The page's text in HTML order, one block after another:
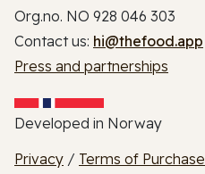
Org.no. NO 928 046 303
Contact us: hi@thefood.app
Press and partnerships
Developed in Norway
Privacy / Terms of Purchase